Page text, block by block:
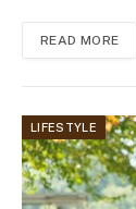
READ MORE
LIFESTYLE